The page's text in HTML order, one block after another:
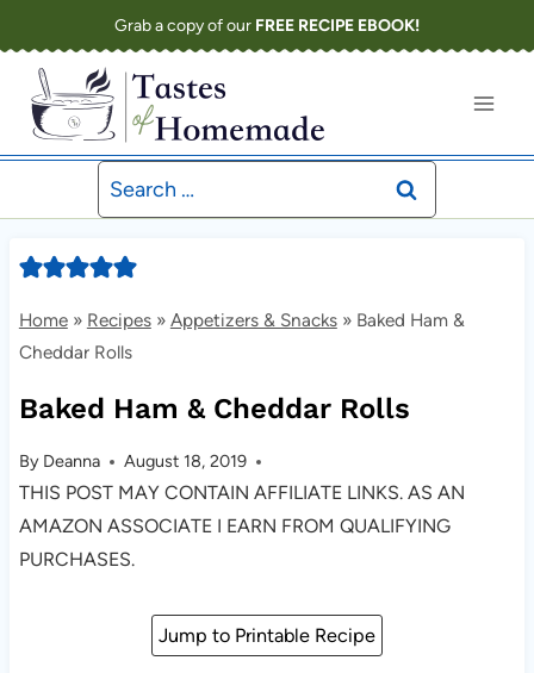
to
content
Grab a copy of our FREE RECIPE EBOOK!
Search
for:
Home» Recipes» Appetizers & Snacks» Baked Ham &
Cheddar Rolls
Baked Ham & Cheddar Rolls
By Deanna August 18, 2019
THIS POST MAY CONTAIN AFFILIATE LINKS. AS AN
AMAZON ASSOCIATE I EARN FROM QUALIFYING
PURCHASES.
Jump to Printable Recipe